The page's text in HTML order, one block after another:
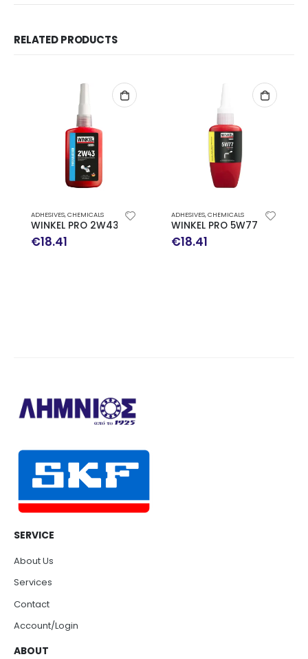
RELATED PRODUCTS
ADHESIVES,CHEMICALS
WINKEL PRO 2W43 Threadlocker Medium Strength 50ml
€18.41
ADHESIVES,CHEMICALS
WINKEL PRO 5W77 Thread
€18.41
SERVICE
About Us
Services
Contact
Account/Login
ABOUT